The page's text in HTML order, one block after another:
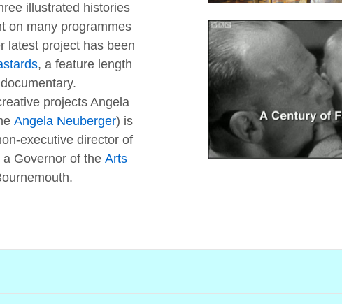
illustrated histories
on many programmes
latest project has been
, a feature length
projects Angela
Angela Neuberger) is
executive director of
a Governor of theArts